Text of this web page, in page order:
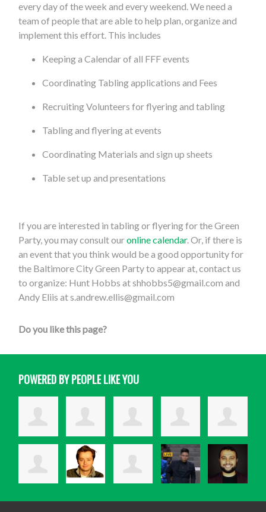
every day of the week and every weekend. We need a
team of people that are able to help plan, organize and
implement this effort. This includes
Keeping a Calendar of all FFF events
Coordinating Tabling applications and Fees
Recruiting Volunteers for flyering and tabling
Tabling and flyering at events
Coordinating Materials and sign up sheets
Table set up and presentations
If you are interested in tabling or flyering for the Green
Party, you may consult ouronline calendar. Or, if there is
an event that you think would be a good opportunity for
the Baltimore City Green Party to appear at, contact us
to organize: Hunt Hobbs atshhobbs5@gmail.com and
Andy Eliis ats.andrew.ellis@gmail.com
Do you like this page?
POWERED BY PEOPLE LIKE YOU